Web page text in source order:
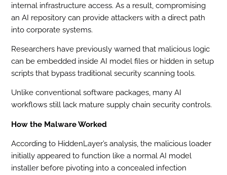
internal infrastructure access. As a result, compromising
an AI repository can provide attackers with a direct path
into corporate systems.
Researchers have previously warned that malicious logic
can be embedded inside AI model files or hidden in setup
scripts that bypass traditional security scanning tools.
Unlike conventional software packages, many AI
workflows still lack mature supply chain security controls.
How the Malware Worked
According to HiddenLayer’s analysis, the malicious loader
initially appeared to function like a normal AI model
installer before pivoting into a concealed infection